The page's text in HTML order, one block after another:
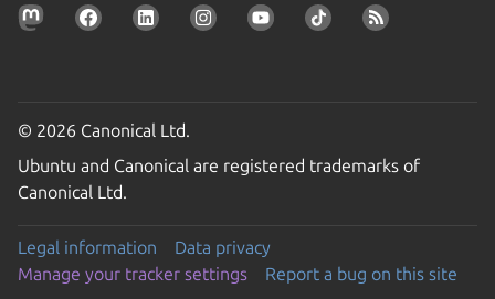
© 2026 Canonical Ltd.
Ubuntu and Canonical are registered trademarks of
Canonical Ltd.
Legal information
Data privacy
Manage your tracker settings
Report a bug on this site